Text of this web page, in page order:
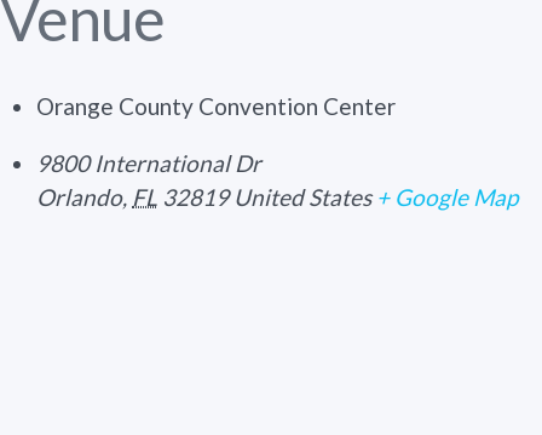
Venue
Orange County Convention Center
9800 International Dr
Orlando, FL 32819 United States + Google Map